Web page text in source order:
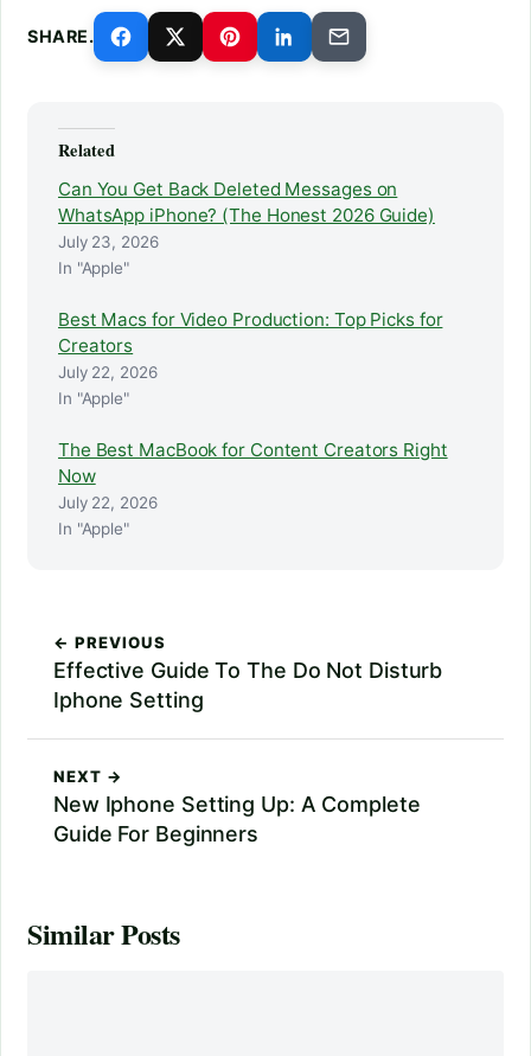
SHARE.
Related
Can You Get Back Deleted Messages on
WhatsApp iPhone? (The Honest 2026 Guide)
July 23, 2026
In "Apple"
Best Macs for Video Production: Top Picks for
Creators
July 22, 2026
In "Apple"
The Best MacBook for Content Creators Right
Now
July 22, 2026
In "Apple"
← PREVIOUS
Effective Guide To The Do Not Disturb
Iphone Setting
NEXT →
New Iphone Setting Up: A Complete
Guide For Beginners
Similar Posts